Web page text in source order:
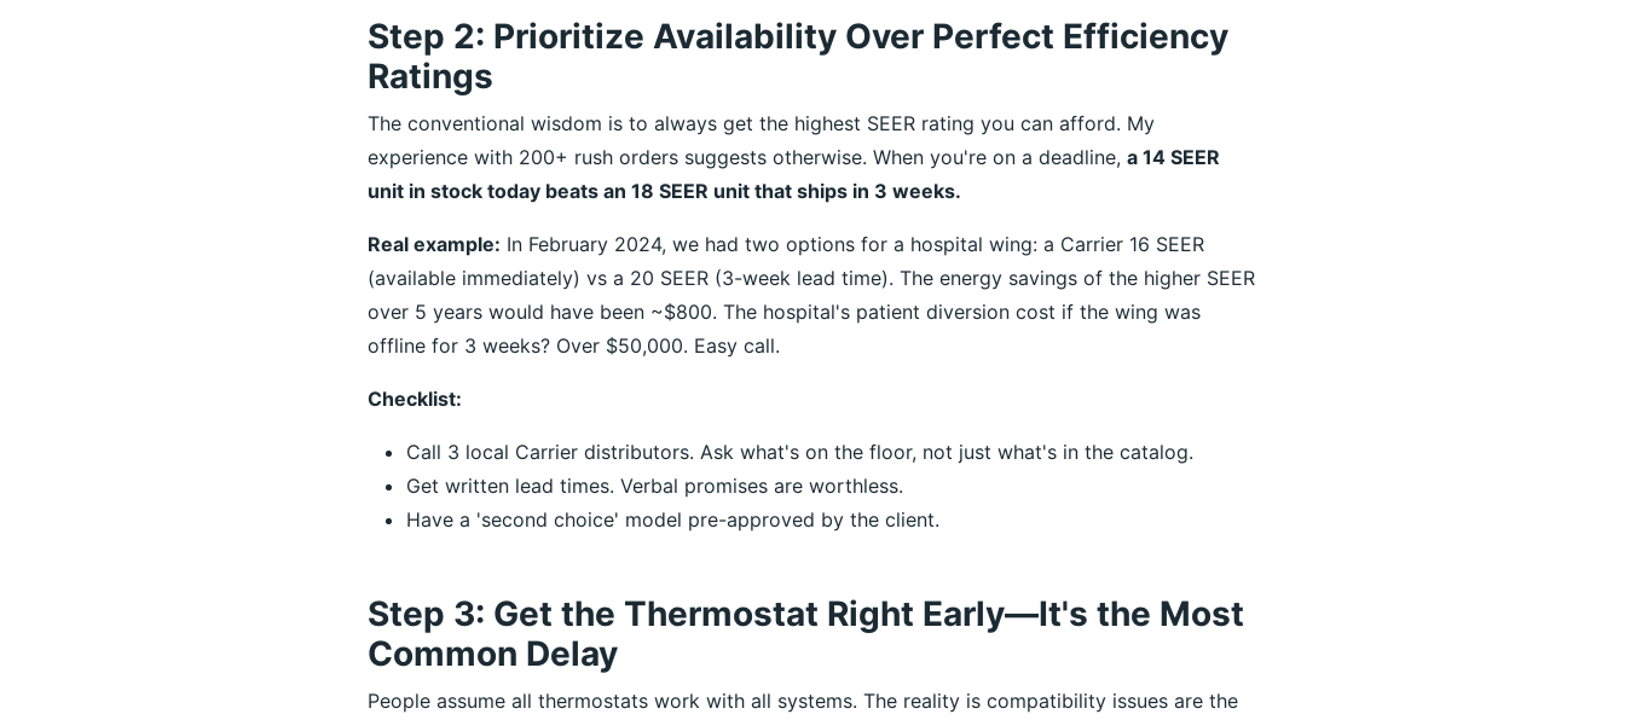
Step 2: Prioritize Availability Over Perfect Efficiency
Ratings
The conventional wisdom is to always get the highest SEER rating you can afford. My
experience with 200+ rush orders suggests otherwise. When you're on a deadline, a 14 SEER
unit in stock today beats an 18 SEER unit that ships in 3 weeks.
Real example: In February 2024, we had two options for a hospital wing: a Carrier 16 SEER
(available immediately) vs a 20 SEER (3-week lead time). The energy savings of the higher SEER
over 5 years would have been ~$800. The hospital's patient diversion cost if the wing was
offline for 3 weeks? Over $50,000. Easy call.
Checklist:
Call 3 local Carrier distributors. Ask what's on the floor, not just what's in the catalog.
Get written lead times. Verbal promises are worthless.
Have a 'second choice' model pre-approved by the client.
Step 3: Get the Thermostat Right Early—It's the Most
Common Delay
People assume all thermostats work with all systems. The reality is compatibility issues are the